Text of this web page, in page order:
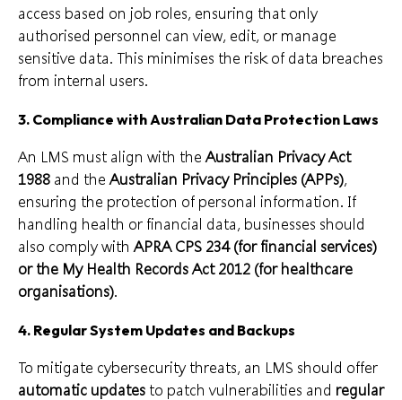
access based on job roles, ensuring that only
authorised personnel can view, edit, or manage
sensitive data. This minimises the risk of data breaches
from internal users.
3. Compliance with Australian Data Protection Laws
An LMS must align with the Australian Privacy Act
1988 and the Australian Privacy Principles (APPs),
ensuring the protection of personal information. If
handling health or financial data, businesses should
also comply with APRA CPS 234 (for financial services)
or the My Health Records Act 2012 (for healthcare
organisations).
4. Regular System Updates and Backups
To mitigate cybersecurity threats, an LMS should offer
automatic updates to patch vulnerabilities and regular